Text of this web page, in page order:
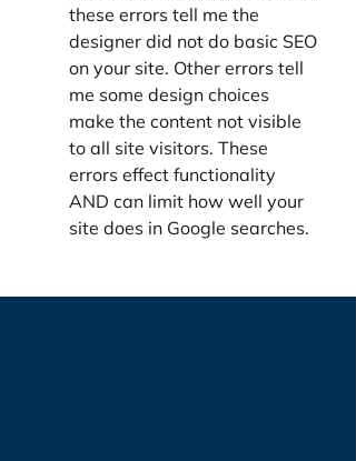
these errors tell me the
designer did not do basic SEO
on your site. Other errors tell
me some design choices
make the content not visible
to all site visitors. These
errors effect functionality
AND can limit how well your
site does in Google searches.